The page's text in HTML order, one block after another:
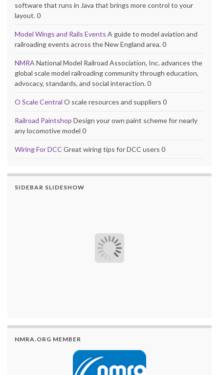
software that runs in Java that brings more control to your
layout. 0
Model Wings and Rails Events A guide to model aviation and
railroading events across the New England area. 0
NMRA National Model Railroad Association, Inc. advances the
global scale model railroading community through education,
advocacy, standards, and social interaction. 0
O Scale Central O scale resources and suppliers 0
Railroad Paintshop Design your own paint scheme for nearly
any locomotive model 0
Wiring For DCC Great wiring tips for DCC users 0
SIDEBAR SLIDESHOW
NMRA.ORG MEMBER